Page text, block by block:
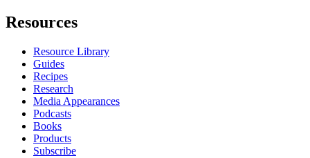
Resources
Resource Library
Guides
Recipes
Research
Media Appearances
Podcasts
Books
Products
Subscribe